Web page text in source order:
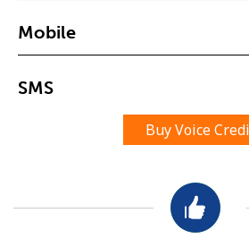
An uppercase & lowercase letter
A number
Stay in touch to get our best deals.
Mobile
SMS
Buy Voice